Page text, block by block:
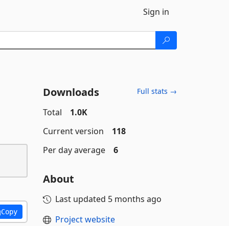
Sign in
Copy
Downloads Full stats →
Total
1.0K
Current version
118
Per day average
6
About
Last updated 5 months ago
Project website